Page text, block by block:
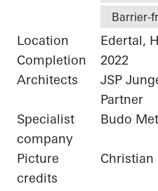
Barrier-
Location
Edertal,
Completion
2022
Architects
JSP
Partner
Specialist
company
Budo
Picture
credits
Christian